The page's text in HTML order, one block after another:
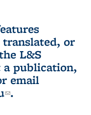
or
L&S
publication,
is external)
email
(link sends e-
.